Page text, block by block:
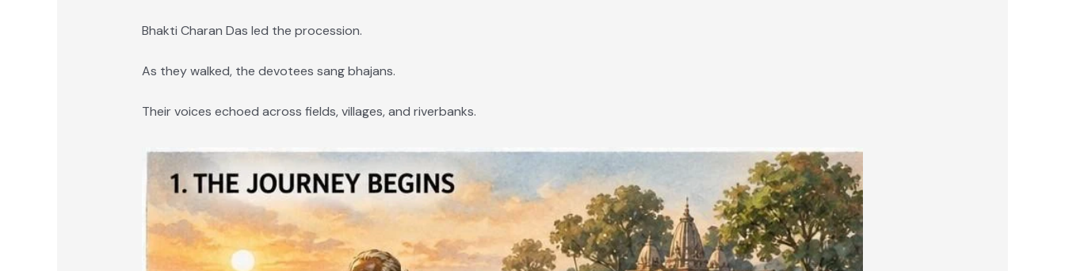
Bhakti Charan Das led the procession.
As they walked, the devotees sang bhajans.
Their voices echoed across fields, villages, and riverbanks.